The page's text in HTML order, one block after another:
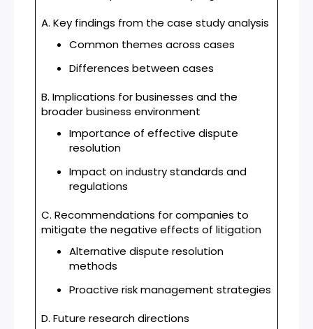
A. Key findings from the case study analysis
Common themes across cases
Differences between cases
B. Implications for businesses and the
broader business environment
Importance of effective dispute
resolution
Impact on industry standards and
regulations
C. Recommendations for companies to
mitigate the negative effects of litigation
Alternative dispute resolution
methods
Proactive risk management strategies
D. Future research directions